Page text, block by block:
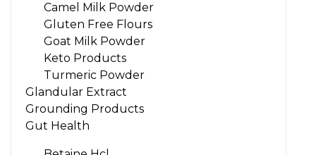
Camel Milk Powder
Gluten Free Flours
Goat Milk Powder
Keto Products
Turmeric Powder
Glandular Extract
Grounding Products
Gut Health